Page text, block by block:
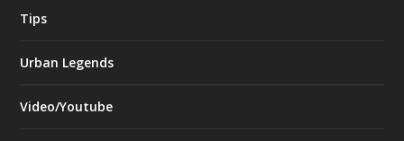
Tips
Urban Legends
Video/Youtube